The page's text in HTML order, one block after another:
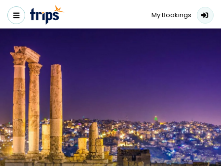
My Bookings